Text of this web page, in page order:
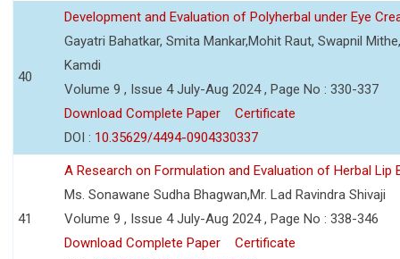
40
Development and Evaluation of Polyherbal under Eye
Gayatri Bahatkar, Smita Mankar,Mohit Raut, Swapnil
Kamdi
Volume 9 , Issue 4 July-Aug 2024 , Page No : 330-337
Download Complete Paper
Certificate
DOI : 10.35629/4494-0904330337
41
A Research on Formulation and Evaluation of Herbal Lip
Ms. Sonawane Sudha Bhagwan,Mr. Lad Ravindra Shivaji
Volume 9 , Issue 4 July-Aug 2024 , Page No : 338-346
Download Complete Paper
Certificate